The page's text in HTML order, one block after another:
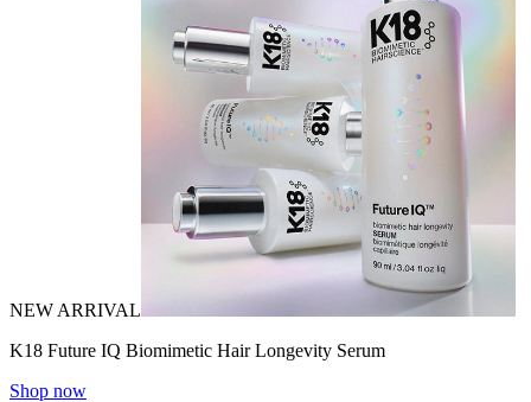
NEW ARRIVAL
K18 Future IQ Biomimetic Hair Longevity Serum
Shop now